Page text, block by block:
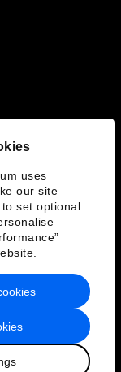
uses
our site
set optional